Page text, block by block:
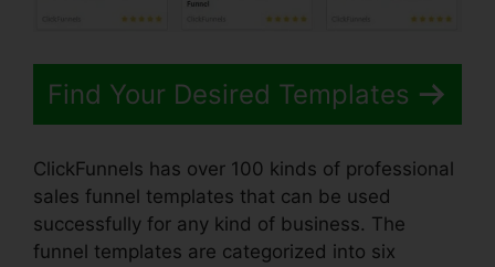
Find Your Desired Templates
ClickFunnels has over 100 kinds of professional
sales funnel templates that can be used
successfully for any kind of business. The
funnel templates are categorized into six